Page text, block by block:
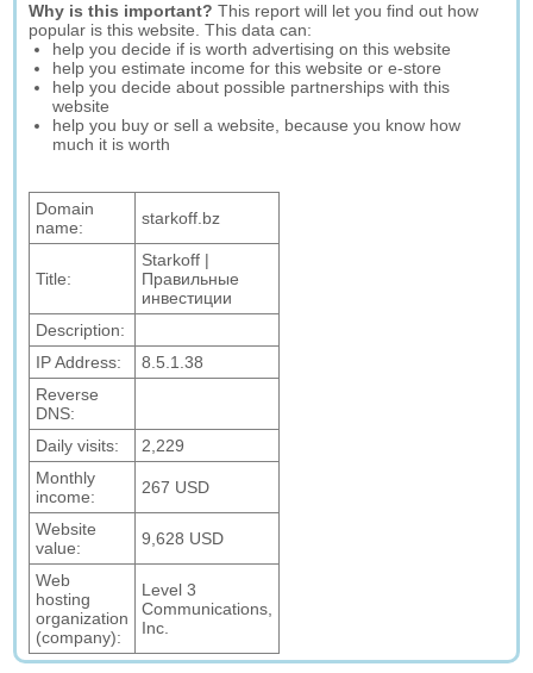
Why is this important? This report will let you find out how
popular is this website. This data can:
help you decide if is worth advertising on this website
help you estimate income for this website or e-store
help you decide about possible partnerships with this
website
help you buy or sell a website, because you know how
much it is worth
Domain
name:
starkoff.bz
Title:
Starkoff |
Правильные
инвестиции
Description:
IP Address:
8.5.1.38
Reverse
DNS:
Daily visits:
2,229
Monthly
income:
267 USD
Website
value:
9,628 USD
Web
hosting
organization
(company):
Level 3
Communications,
Inc.